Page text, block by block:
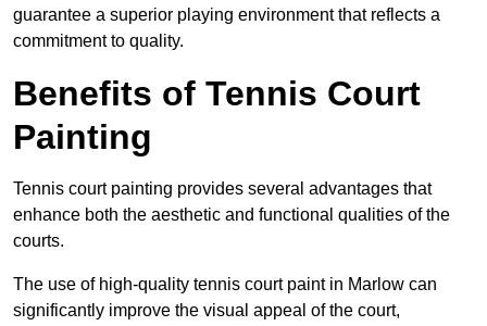
guarantee a superior playing environment that reflects a
commitment to quality.
Benefits of Tennis Court
Painting
Tennis court painting provides several advantages that
enhance both the aesthetic and functional qualities of the
courts.
The use of high-quality tennis court paint in Marlow can
significantly improve the visual appeal of the court,